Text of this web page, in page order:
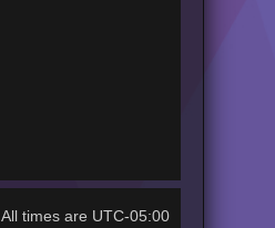
All times are UTC-05:00